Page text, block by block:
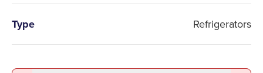
Type Refrigerators